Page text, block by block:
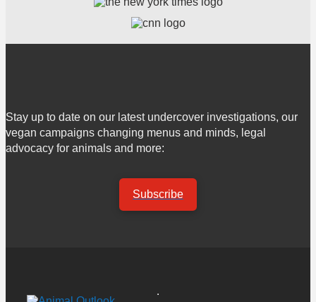
Stay up to date on our latest undercover investigations, our
vegan campaigns changing menus and minds, legal
advocacy for animals and more:
Subscribe